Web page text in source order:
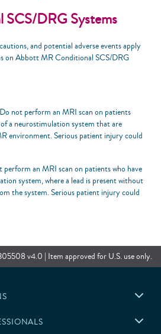
DRG Systems
and potential adverse events apply
on Abbott MR Conditional SCS/DRG
Do not perform an MRI scan on patients
a neurostimulation system that are
environment. Serious patient injury could
perform an MRI scan on patients who have
system, where a lead is present without
the system. Serious patient injury could
attempting to enter MRI mode on the
of nonfunctional leads may result in
be implanted according to the
v4.0 | Item approved for U.S. use only.